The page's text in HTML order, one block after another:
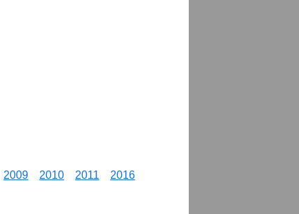
2009 2010 2011
2016